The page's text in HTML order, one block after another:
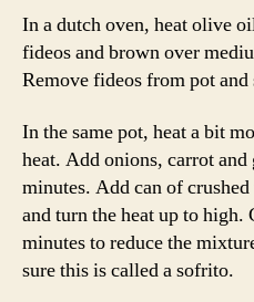
In a dutch oven, heat olive
fideos and brown over
Remove fideos from pot and
In the same pot, heat a bit
heat. Add onions, carrot
minutes. Add can of
and turn the heat up to high.
minutes to reduce the
sure this is called a sofrito.